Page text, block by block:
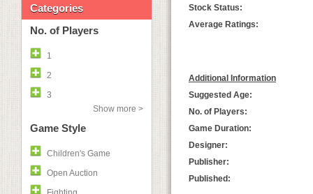
Categories
No. of Players
1
2
3
Show more >
Game Style
Children's Game
Open Auction
Stock Status:
Average Ratings:
Additional Information
Suggested Age:
No. of Players:
Game Duration:
Designer:
Publisher:
Published: